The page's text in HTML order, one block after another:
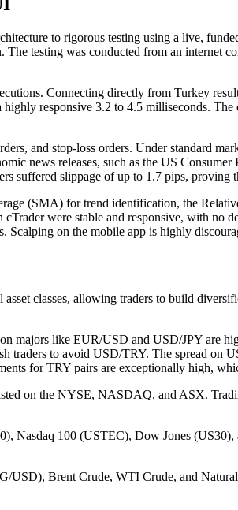
to rigorous testing using a live,
testing was conducted from an internet
Connecting directly from Turkey
responsive 3.2 to 4.5 milliseconds.
and stop-loss orders. Under standard
news releases, such as the US
suffered slippage of up to 1.7 pips,
(SMA) for trend identification, the
were stable and responsive, with no
on the mobile app is highly
classes, allowing traders to build
majors like EUR/USD and USD/JPY are
traders to avoid USD/TRY. The spread
for TRY pairs are exceptionally high,
on the NYSE, NASDAQ, and ASX.
Nasdaq 100 (USTEC), Dow Jones
Brent Crude, WTI Crude, and